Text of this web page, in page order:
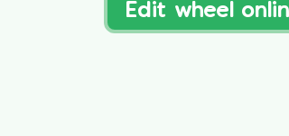
Edit wheel